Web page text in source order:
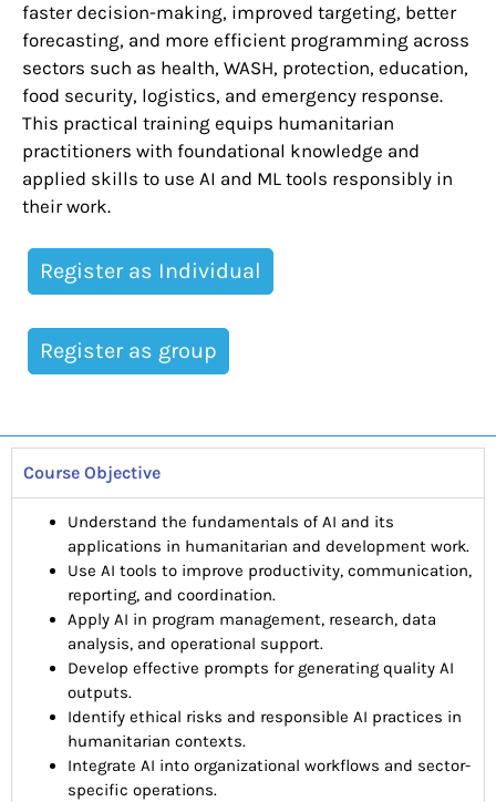
faster decision-making, improved targeting, better
forecasting, and more efficient programming across
sectors such as health, WASH, protection, education,
food security, logistics, and emergency response.
This practical training equips humanitarian
practitioners with foundational knowledge and
applied skills to use AI and ML tools responsibly in
their work.
Register as Individual
Register as group
Course Objective
Understand the fundamentals of AI and its
applications in humanitarian and development work.
Use AI tools to improve productivity, communication,
reporting, and coordination.
Apply AI in program management, research, data
analysis, and operational support.
Develop effective prompts for generating quality AI
outputs.
Identify ethical risks and responsible AI practices in
humanitarian contexts.
Integrate AI into organizational workflows and sector-
specific operations.